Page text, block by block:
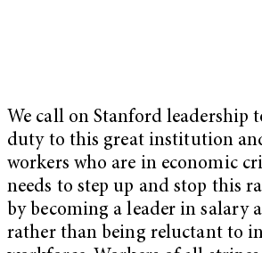
We call on Stanford leadership
duty to this great institution
workers who are in economic
needs to step up and stop this
by becoming a leader in salary
rather than being reluctant to